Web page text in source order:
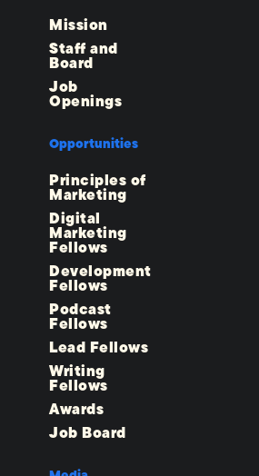
Mission
Staff and
Board
Job
Openings
Opportunities
Principles of
Marketing
Digital
Marketing
Fellows
Development
Fellows
Podcast
Fellows
Lead Fellows
Writing
Fellows
Awards
Job Board